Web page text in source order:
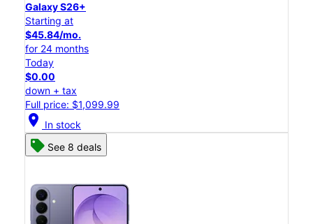
Galaxy S26+
Starting at
$45.84/mo.
for 24 months
Today
$0.00
down + tax
Full price: $1,099.99
location_on In stock
See 8 deals